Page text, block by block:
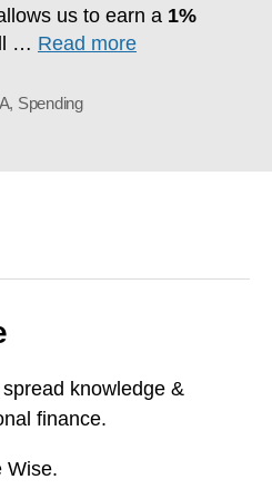
us to earn a 1%
… Read more
, Spending
knowledge &
finance.
Wise.